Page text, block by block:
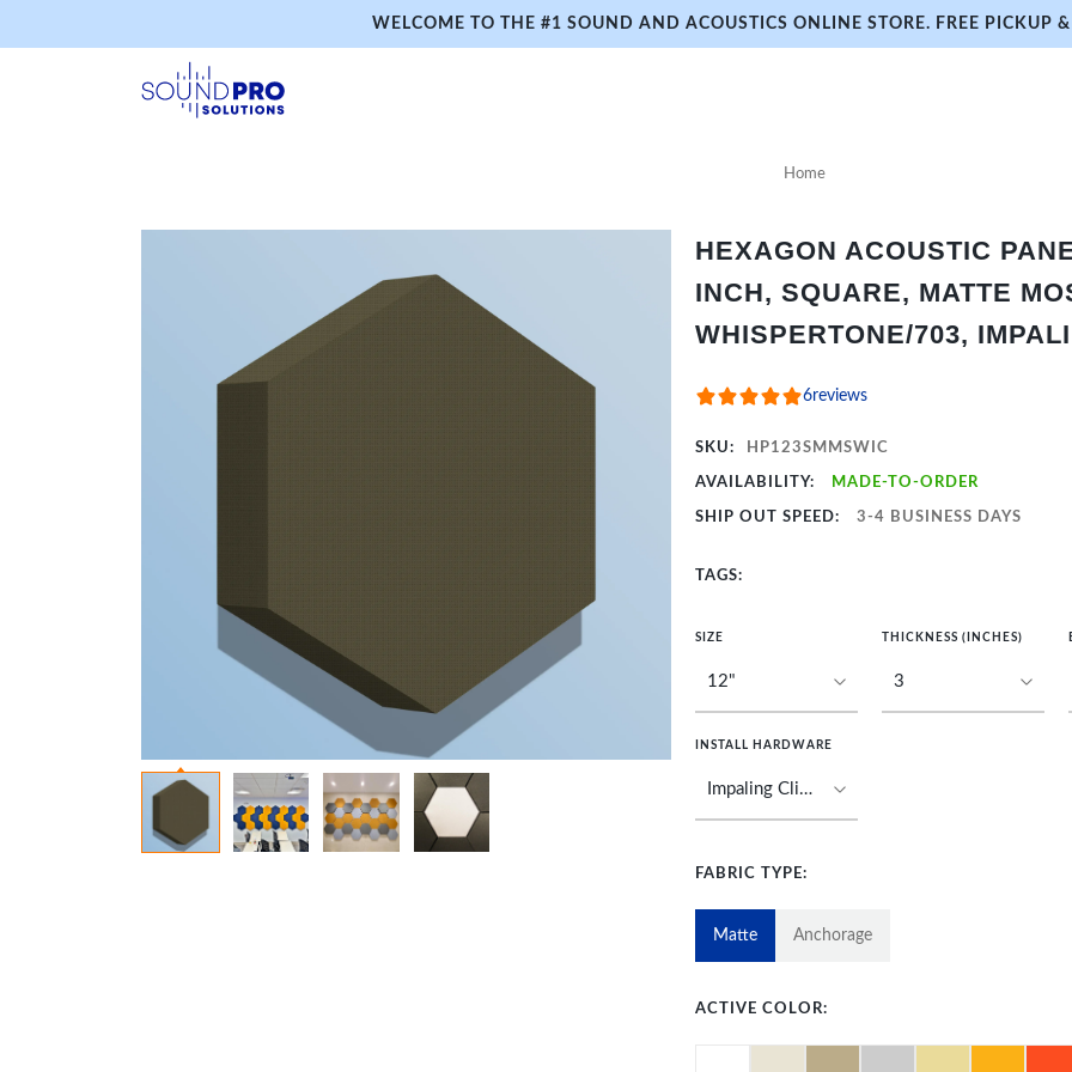
WELCOME TO THE #1 SOUND AND ACOUSTICS ONLINE STORE. FREE PICKUP
Home
HEXAGON ACOUSTIC
INCH, SQUARE, MATTE
WHISPERTONE/703,
6reviews
SKU: HP123SMMSWIC
AVAILABILITY: MADE-TO-ORDER
SHIP OUT SPEED: 3-4 BUSINESS DAYS
TAGS:
SIZE THICKNESS (INCHES)
INSTALL HARDWARE
FABRIC TYPE:
Matte Anchorage
ACTIVE COLOR: